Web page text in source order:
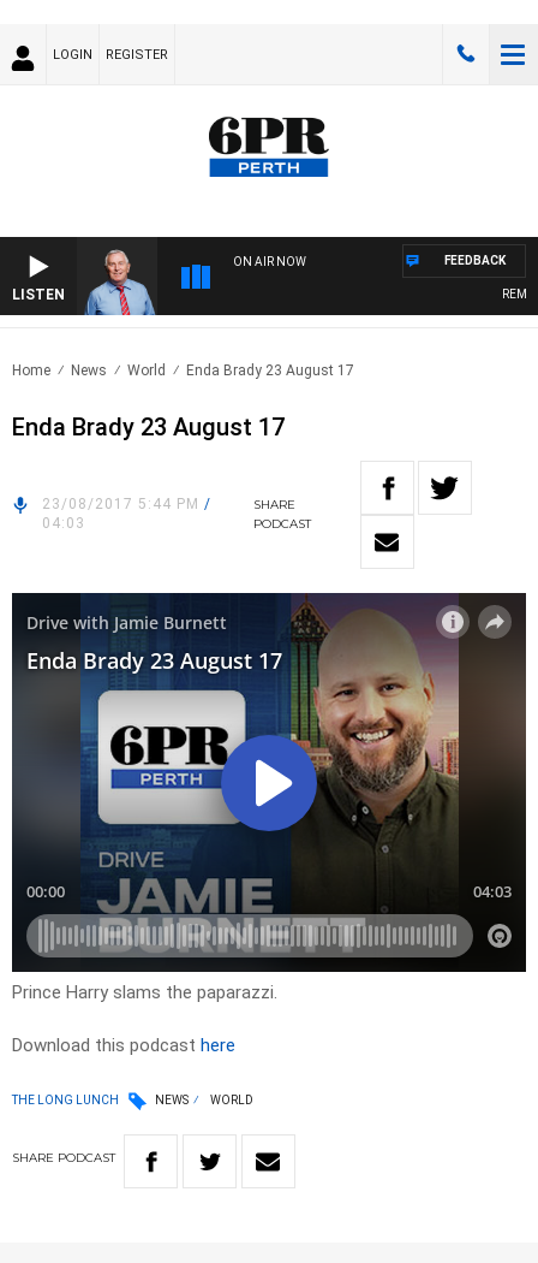
LOGIN REGISTER
LISTEN
ON AIR NOW FEEDBACK
Home News World Enda Brady 23 August 17
Enda Brady 23 August 17
23/08/2017 5:44 PM /
04:03
SHARE
PODCAST
Prince Harry slams the paparazzi.
Download this podcast here
THE LONG LUNCH NEWS WORLD
SHARE PODCAST